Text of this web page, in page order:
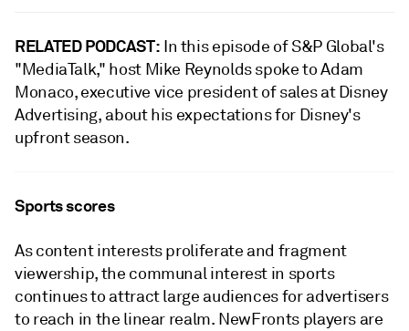
RELATED PODCAST: In this episode of S&P Global's
"MediaTalk," host Mike Reynolds spoke to Adam
Monaco, executive vice president of sales at Disney
Advertising, about his expectations for Disney's
upfront season.
Sports scores
As content interests proliferate and fragment
viewership, the communal interest in sports
continues to attract large audiences for advertisers
to reach in the linear realm. NewFronts players are